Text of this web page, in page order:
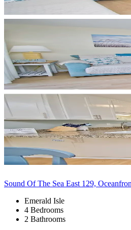
Sound Of The Sea East 129,
Emerald Isle
4 Bedrooms
2 Bathrooms